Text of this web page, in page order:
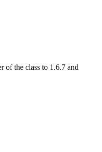
of the class to 1.6.7 and